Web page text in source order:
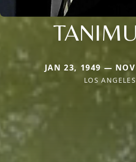
JAN 23, 1949 —
LOS ANGELES